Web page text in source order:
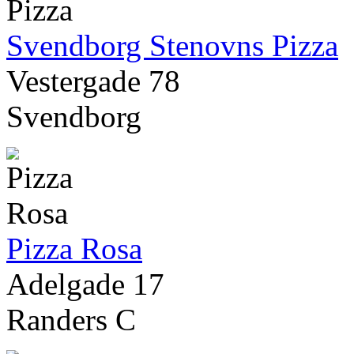
Svendborg Stenovns Pizza
Vestergade 78
Svendborg
Pizza Rosa
Adelgade 17
Randers C